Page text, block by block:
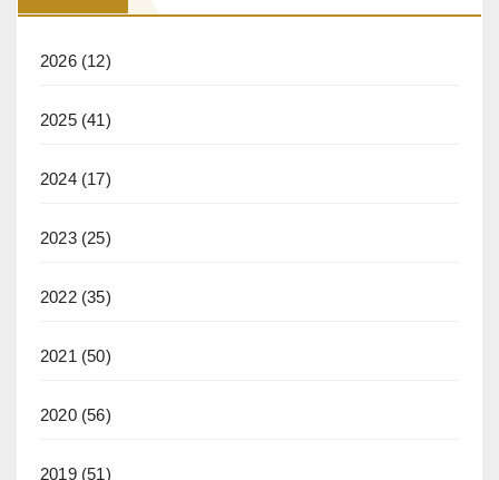
2026(12)
2025(41)
2024(17)
2023(25)
2022(35)
2021 (50)
2020(56)
2019(51)